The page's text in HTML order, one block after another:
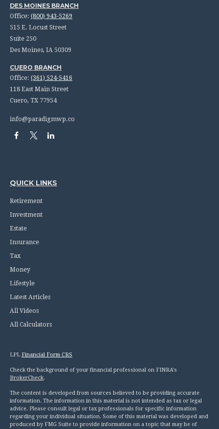
DES MOINES BRANCH
Office: (800) 943-5269
515 E. Locust Street
Suite 250
Des Moines, IA 50309
CUERO BRANCH
Office: (361) 524-5416
118 East Main Street
Cuero, TX 77954
info@paradigmwp.co
QUICK LINKS
Retirement
Investment
Estate
Insurance
Tax
Money
Lifestyle
Latest Articles
All Videos
All Calculators
LPL Financial Form CRS
Check the background of your financial professional on FINRA's
BrokerCheck.
The content is developed from sources believed to be providing accurate
information. The information in this material is not intended as tax or legal
advice. Please consult legal or tax professionals for specific information
regarding your individual situation. Some of this material was developed and
produced by FMG Suite to provide information on a topic that may be of